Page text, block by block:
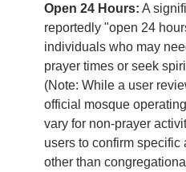
Open 24 Hours: A
reportedly "open 24
individuals who may
prayer times or seek
(Note: While a user
official mosque
vary for non-prayer
users to confirm
other than